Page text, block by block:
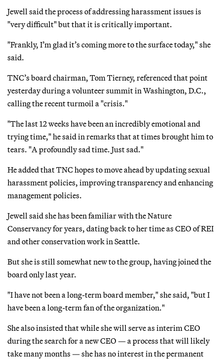
Jewell said the process of addressing harassment issues is
"very difficult" but that it is critically important.
"Frankly, I’m glad it’s coming more to the surface today," she
said.
TNC’s board chairman, Tom Tierney, referenced that point
yesterday during a volunteer summit in Washington, D.C.,
calling the recent turmoil a "crisis."
"The last 12 weeks have been an incredibly emotional and
trying time," he said in remarks that at times brought him to
tears. "A profoundly sad time. Just sad."
He added that TNC hopes to move ahead by updating sexual
harassment policies, improving transparency and enhancing
management policies.
Jewell said she has been familiar with the Nature
Conservancy for years, dating back to her time as CEO of REI
and other conservation work in Seattle.
But she is still somewhat new to the group, having joined the
board only last year.
"I have not been a long-term board member," she said, "but I
have been a long-term fan of the organization."
She also insisted that while she will serve as interim CEO
during the search for a new CEO — a process that will likely
take many months — she has no interest in the permanent